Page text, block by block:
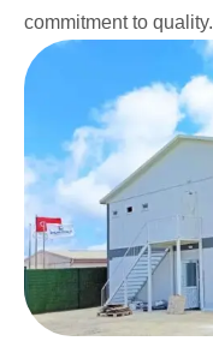
commitment to quality.